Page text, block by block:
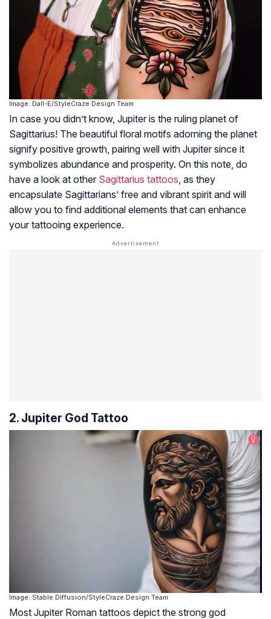
Image: Dall-E/StyleCraze Design Team
In case you didn’t know, Jupiter is the ruling planet of
Sagittarius! The beautiful floral motifs adorning the planet
signify positive growth, pairing well with Jupiter since it
symbolizes abundance and prosperity. On this note, do
have a look at other Sagittarius tattoos , as they
encapsulate Sagittarians’ free and vibrant spirit and will
allow you to find additional elements that can enhance
your tattooing experience.
2. Jupiter God Tattoo
Image: Stable Diffusion/StyleCraze Design Team
Most Jupiter Roman tattoos depict the strong god